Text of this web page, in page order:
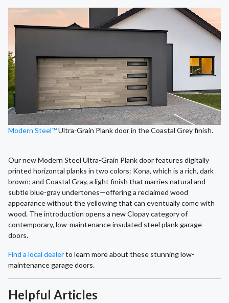
Modern Steel™Ultra-Grain Plank door in the Coastal Grey finish.
Our new Modern Steel Ultra-Grain Plank door features digitally
printed horizontal planks in two colors: Kona, which is a rich, dark
brown; and Coastal Gray, a light finish that marries natural and
subtle blue-gray undertones—offering a reclaimed wood
appearance without the yellowing that can eventually come with
wood. The introduction opens a new Clopay category of
contemporary, low-maintenance insulated steel plank garage
doors.
Find a local dealerto learn more about these stunning low-
maintenance garage doors.
Helpful Articles